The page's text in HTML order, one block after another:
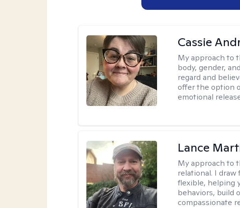
Cassie
My approach to
body, gender,
regard and
offer the option
emotional
Lance
My approach to
relational. I
flexible, helping
behaviors, build
compassionate